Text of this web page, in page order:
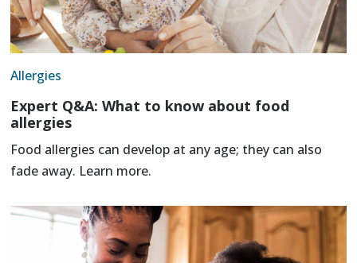
Allergies
Expert Q&A: What to know about food
allergies
Food allergies can develop at any age; they can also
fade away. Learn more.